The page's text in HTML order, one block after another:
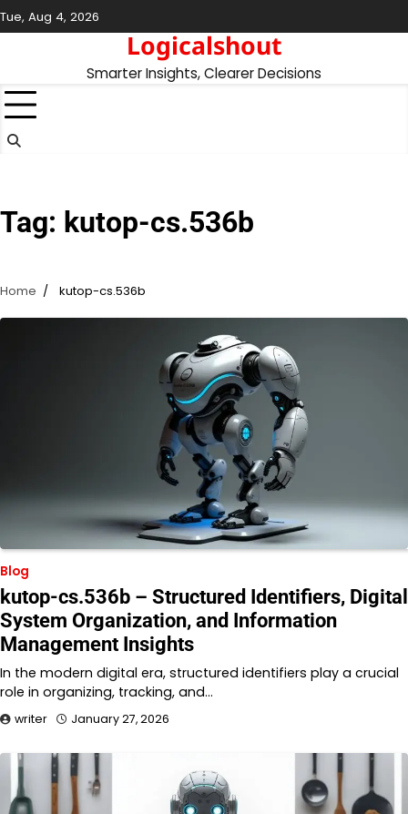
Skip
to
Tue, Aug 4, 2026
Logicalshout
Smarter Insights, Clearer Decisions
Tag: kutop-cs.536b
Home kutop-cs.536b
Blog
kutop-cs.536b – Structured Identifiers, Digital
System Organization, and Information
Management Insights
In the modern digital era, structured identifiers play a crucial
role in organizing, tracking, and…
writer January 27, 2026